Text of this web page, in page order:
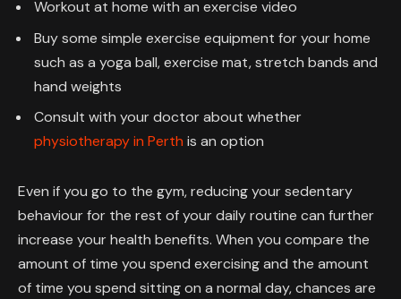
Workout at home with an exercise video
Buy some simple exercise equipment for your home
such as a yoga ball, exercise mat, stretch bands and
hand weights
Consult with your doctor about whether
physiotherapy in Perth is an option
Even if you go to the gym, reducing your sedentary
behaviour for the rest of your daily routine can further
increase your health benefits. When you compare the
amount of time you spend exercising and the amount
of time you spend sitting on a normal day, chances are